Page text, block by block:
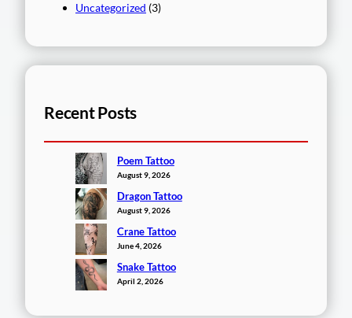
Uncategorized (3)
Recent Posts
Poem Tattoo
August 9, 2026
Dragon Tattoo
August 9, 2026
Crane Tattoo
June 4, 2026
Snake Tattoo
April 2, 2026